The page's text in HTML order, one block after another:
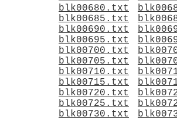
blk00680.txt
blk00685.txt
blk00690.txt
blk00695.txt
blk00700.txt
blk00705.txt
blk00710.txt
blk00715.txt
blk00720.txt
blk00725.txt
blk00730.txt